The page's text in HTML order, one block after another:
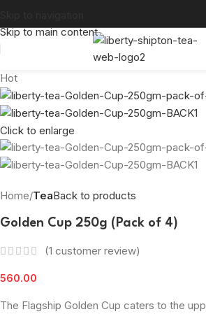
Skip to main content
Hot
Click to enlarge
Home TeaBack to products
Golden Cup 250g (Pack of 4)
(1 customer review)
560.00
The Flagship Golden Cup caters to the